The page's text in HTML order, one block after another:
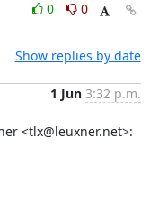
0
0
Show replies by date
1 Jun 3:32 p.m.
<tlx@leuxner.net>: